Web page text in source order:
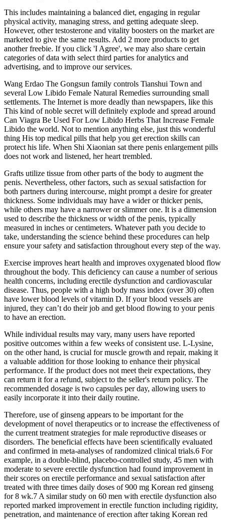
This includes maintaining a balanced diet, engaging in regular
physical activity, managing stress, and getting adequate sleep.
However, other testosterone and vitality boosters on the market are
marketed to give the same results. Add 2 more products to get
another freebie. If you click 'I Agree', we may also share certain
categories of data with select third parties for analytics and
advertising, and to improve our services.
Wang Erdao The Gongsun family controls Tianshui Town and
several Low Libido Female Natural Remedies surrounding small
settlements. The Internet is more deadly than newspapers, like this
This kind of noble secret will definitely explode and spread around
Can Viagra Be Used For Low Libido Herbs That Increase Female
Libido the world. Not to mention anything else, just this wonderful
thing His top medical pills that help you get erection skills can
protect his life. When Shi Xiaonian sat there penis enlargement pills
does not work and listened, her heart trembled.
Grafts utilize tissue from other parts of the body to augment the
penis. Nevertheless, other factors, such as sexual satisfaction for
both partners during intercourse, might prompt a desire for greater
thickness. Some individuals may have a wider or thicker penis,
while others may have a narrower or slimmer one. It is a dimension
used to describe the thickness or width of the penis, typically
measured in inches or centimeters. Whatever path you decide to
take, understanding the science behind these procedures can help
ensure your safety and satisfaction throughout every step of the way.
Exercise improves heart health and improves oxygenated blood flow
throughout the body. This deficiency can cause a number of serious
health concerns, including erectile dysfunction and cardiovascular
disease. Thus, people with a high body mass index (over 30) often
have lower blood levels of vitamin D. If your blood vessels are
injured, they can’t do their job and get blood flowing to your penis
to have an erection.
While individual results may vary, many users have reported
positive outcomes within a few weeks of consistent use. L-Lysine,
on the other hand, is crucial for muscle growth and repair, making it
a valuable addition for those looking to enhance their physical
performance. If the product does not meet their expectations, they
can return it for a refund, subject to the seller's return policy. The
recommended dosage is two capsules per day, allowing users to
easily incorporate it into their daily routine.
Therefore, use of ginseng appears to be important for the
development of novel therapeutics or to increase the effectiveness of
the current treatment strategies for male reproductive diseases or
disorders. The beneficial effects have been scientifically evaluated
and confirmed in meta-analyses of randomized clinical trials.6 For
example, in a double-blind, placebo-controlled study, 45 men with
moderate to severe erectile dysfunction had found improvement in
their scores on erectile performance and sexual satisfaction after
treated with three times daily doses of 900 mg Korean red ginseng
for 8 wk.7 A similar study on 60 men with erectile dysfunction also
reported marked improvement in erectile function including rigidity,
penetration, and maintenance of erection after taking Korean red